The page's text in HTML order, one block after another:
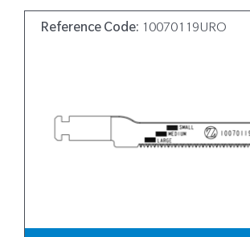
Reference Code: 10070119URO